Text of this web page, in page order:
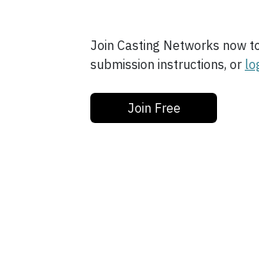
Join Casting Networks now
submission instructions, or
Join Free